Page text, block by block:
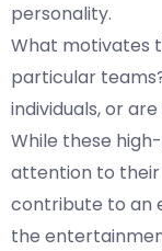
personality.
What motivates
particular
individuals, or
While these
attention to
contribute to an
the